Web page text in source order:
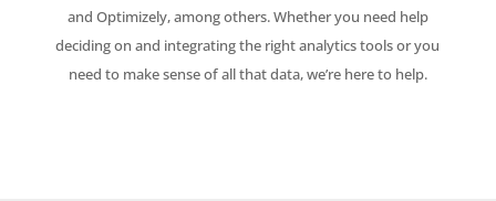
and Optimizely, among others. Whether you need help
deciding on and integrating the right analytics tools or you
need to make sense of all that data, we’re here to help.